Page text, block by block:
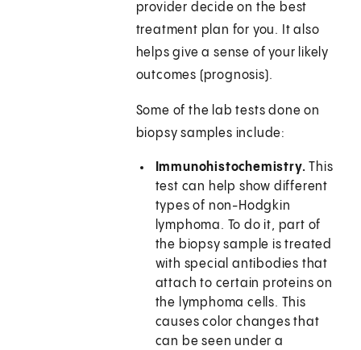
provider decide on the best
treatment plan for you. It also
helps give a sense of your likely
outcomes (prognosis).
Some of the lab tests done on
biopsy samples include:
Immunohistochemistry. This
test can help show different
types of non-Hodgkin
lymphoma. To do it, part of
the biopsy sample is treated
with special antibodies that
attach to certain proteins on
the lymphoma cells. This
causes color changes that
can be seen under a